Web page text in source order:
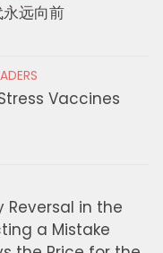
远向前
Vaccines
Reversal in the
a Mistake